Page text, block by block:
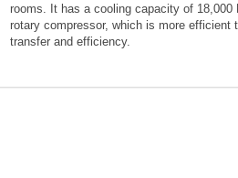
rooms. It has a cooling capacity of
rotary compressor, which is more
transfer and efficiency.